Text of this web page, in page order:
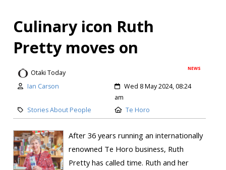
Culinary icon Ruth
Pretty moves on
NEWS
Otaki Today
Ian Carson
Wed 8 May 2024, 08:24
am
Stories About People
Te Horo
After 36 years running an internationally
renowned Te Horo business, Ruth
Pretty has called time. Ruth and her